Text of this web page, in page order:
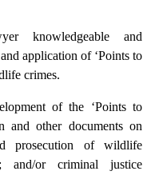
knowledgeable and
application of ‘Points to
crimes.
of the ‘Points to
and other documents on
prosecution of wildlife
or criminal justice